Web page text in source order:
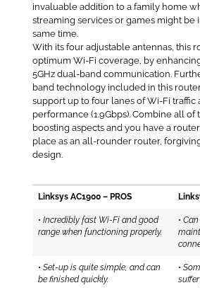
invaluable addition to a family home
streaming services or games might be
same time.
With its four adjustable antennas, this
optimum Wi-Fi coverage, by
5GHz dual-band communication.
band technology included in this
support up to four lanes of Wi-Fi traffic
performance (1.9Gbps). Combine all
boosting aspects and you have a
place as an all-rounder router,
design.
Linksys AC1900 – PROS
• Incredibly fast Wi-Fi and good
range when functioning properly.
•
• Set-up is quite simple, and can
be finished quickly.
•